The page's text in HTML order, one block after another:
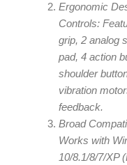
Ergonomic
Controls:
grip, 2 analog
pad, 4 action
shoulder
vibration
feedback.
Broad
Works with
10/8.1/8/7/XP